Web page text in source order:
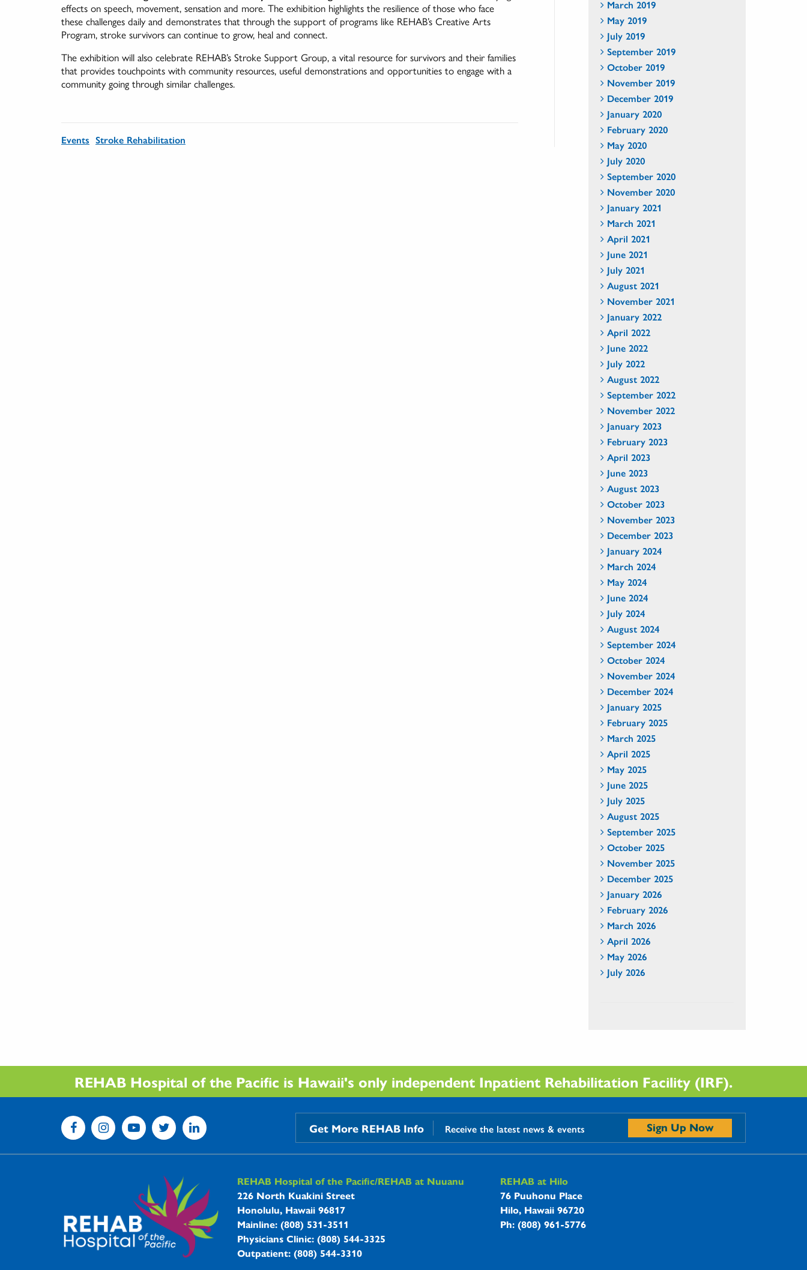
effects on speech, movement, sensation and more. The exhibition highlights the resilience of those who face
these challenges daily and demonstrates that through the support of programs like REHAB’s Creative Arts
Program, stroke survivors can continue to grow, heal and connect.
The exhibition will also celebrate REHAB’s Stroke Support Group, a vital resource for survivors and their families
that provides touchpoints with community resources, useful demonstrations and opportunities to engage with a
community going through similar challenges.
Events Stroke Rehabilitation
March 2019
May 2019
July 2019
September 2019
October 2019
November 2019
December 2019
January 2020
February 2020
May 2020
July 2020
September 2020
November 2020
January 2021
March 2021
April 2021
June 2021
July 2021
August 2021
November 2021
January 2022
April 2022
June 2022
July 2022
August 2022
September 2022
November 2022
January 2023
February 2023
April 2023
June 2023
August 2023
October 2023
November 2023
December 2023
January 2024
March 2024
May 2024
June 2024
July 2024
August 2024
September 2024
October 2024
November 2024
December 2024
January 2025
February 2025
March 2025
April 2025
May 2025
June 2025
July 2025
August 2025
September 2025
October 2025
November 2025
December 2025
January 2026
February 2026
March 2026
April 2026
May 2026
July 2026
REHAB Hospital of the Pacific is Hawaii's only independent Inpatient Rehabilitation Facility (IRF).
Get More REHAB Info Receive the latest news & events Sign Up Now
REHAB Hospitals Information
REHAB Hospital of the Pacific/REHAB at Nuuanu
226 North Kuakini Street
Honolulu, Hawaii 96817
Mainline: (808) 531-3511
Physicians Clinic: (808) 544-3325
Outpatient: (808) 544-3310
REHAB at Hilo
76 Puuhonu Place
Hilo, Hawaii 96720
Ph: (808) 961-5776